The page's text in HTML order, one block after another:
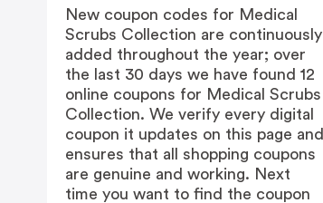
New coupon codes for Medical
Scrubs Collection are continuously
added throughout the year; over
the last 30 days we have found 12
online coupons for Medical Scrubs
Collection. We verify every digital
coupon it updates on this page and
ensures that all shopping coupons
are genuine and working. Next
time you want to find the coupon